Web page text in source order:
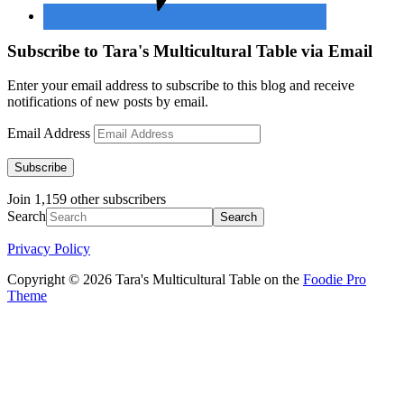
Subscribe to Tara's Multicultural Table via Email
Enter your email address to subscribe to this blog and receive
notifications of new posts by email.
Email Address
Subscribe
Join 1,159 other subscribers
Search
Privacy Policy
Copyright © 2026 Tara's Multicultural Table on the Foodie Pro
Theme